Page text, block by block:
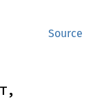
Source